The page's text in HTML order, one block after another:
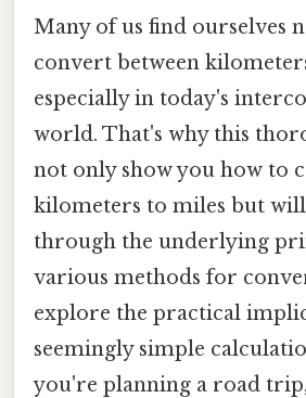
Many of us find ourselves
convert between
especially in today's
world. That's why this
not only show you how to
kilometers to miles but
through the underlying
various methods for
explore the practical
seemingly simple
you're planning a road